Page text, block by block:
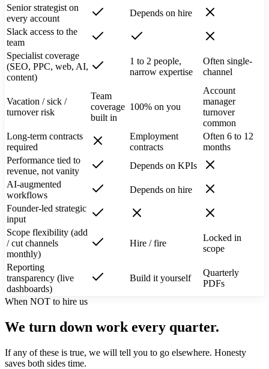
Senior strategist on
every account
Depends on hire
Slack access to the
team
Specialist coverage
(SEO, PPC, web, AI,
content)
1 to 2 people,
narrow expertise
Often single-
channel
Vacation / sick /
turnover risk
Team
coverage
built in
100% on you
Account
manager
turnover
common
Long-term contracts
required
Employment
contracts
Often 6 to 12
months
Performance tied to
revenue, not vanity
Depends on KPIs
AI-augmented
workflows
Depends on hire
Founder-led strategic
input
Scope flexibility (add
/ cut channels
monthly)
Hire / fire
Locked in
scope
Reporting
transparency (live
dashboards)
Build it yourself
Quarterly
PDFs
When NOT to hire us
We turn down work every quarter.
If any of these is true, we will tell you to go elsewhere. Honesty
saves both sides time.